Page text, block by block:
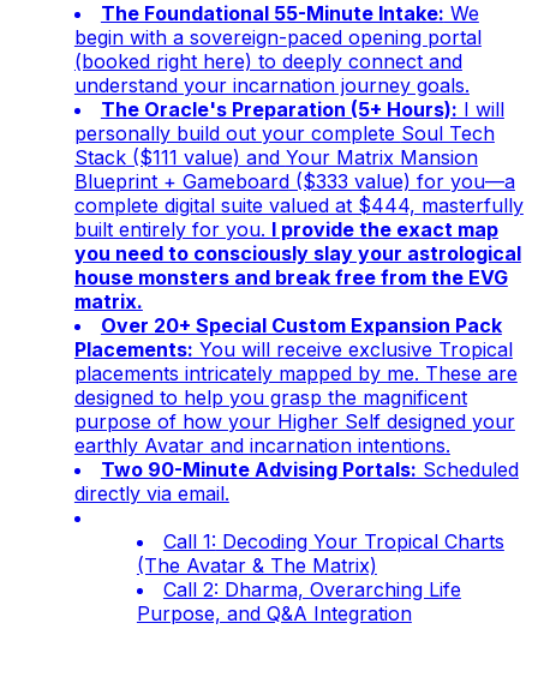
The Foundational 55-Minute Intake: We
begin with a sovereign-paced opening portal
(booked right here) to deeply connect and
understand your incarnation journey goals.
The Oracle's Preparation (5+ Hours): I will
personally build out your complete Soul Tech
Stack($111 value) and Your Matrix Mansion
Blueprint + Gameboard($333 value) for you—a
complete digital suite valued at $444, masterfully
built entirely for you. I provide the exact map
you need to consciously slay your astrological
house monsters and break free from the EVG
matrix.
Over 20+ Special Custom Expansion Pack
Placements: You will receive exclusive Tropical
placements intricately mapped by me. These are
designed to help you grasp the magnificent
purpose of how your Higher Self designed your
earthly Avatar and incarnation intentions.
Two 90-Minute Advising Portals: Scheduled
directly via email.
Call 1: Decoding Your Tropical Charts
(The Avatar & The Matrix)
Call 2: Dharma, Overarching Life
Purpose, and Q&A Integration